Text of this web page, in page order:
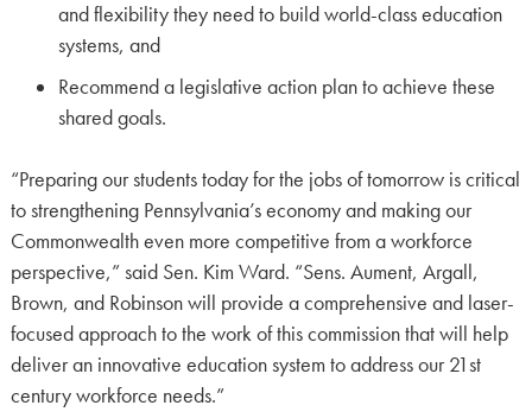
and flexibility they need to build world-class education
systems, and
Recommend a legislative action plan to achieve these
shared goals.
“Preparing our students today for the jobs of tomorrow is critical
to strengthening Pennsylvania’s economy and making our
Commonwealth even more competitive from a workforce
perspective,” said Sen. Kim Ward. “Sens. Aument, Argall,
Brown, and Robinson will provide a comprehensive and laser-
focused approach to the work of this commission that will help
deliver an innovative education system to address our 21st
century workforce needs.”